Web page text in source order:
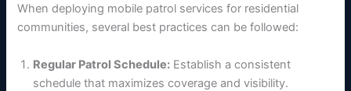
When deploying mobile patrol services for residential
communities, several best practices can be followed:
Regular Patrol Schedule: Establish a consistent
schedule that maximizes coverage and visibility.